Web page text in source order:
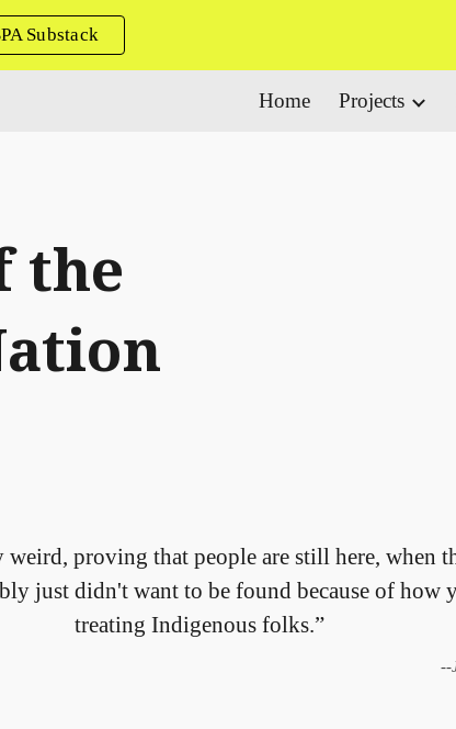
Skip to navigation
Substack
Home Projects
the
weird, proving that people are still here, when
just didn't want to be found because of how
treating Indigenous folks.”
--